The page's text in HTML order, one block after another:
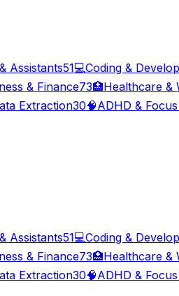
Assistants51💻Coding &
& Finance73🏥Healthcare &
Extraction30🧠ADHD &
Assistants51💻Coding &
& Finance73🏥Healthcare &
Extraction30🧠ADHD &